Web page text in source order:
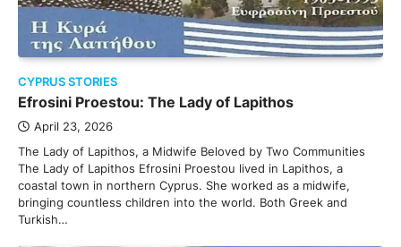
CYPRUS STORIES
Efrosini Proestou: The Lady of Lapithos
April 23, 2026
The Lady of Lapithos, a Midwife Beloved by Two Communities
The Lady of Lapithos Efrosini Proestou lived in Lapithos, a
coastal town in northern Cyprus. She worked as a midwife,
bringing countless children into the world. Both Greek and
Turkish…